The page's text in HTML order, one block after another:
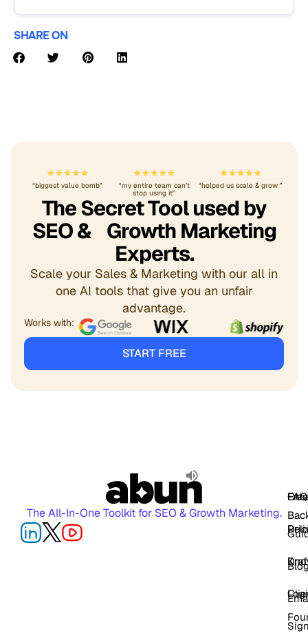
SHARE ON
The Secret Tool used by
SEO & Growth Marketing
Experts.
Scale your Sales & Marketing with our all in
one AI tools that give you an unfair
advantage.
START FREE
Works with:
“biggest value bomb”
“my entire team can’t
stop using it”
“helped us scale & grow ”
The All-In-One Toolkit for SEO & Growth Marketing.
FAQ
Free